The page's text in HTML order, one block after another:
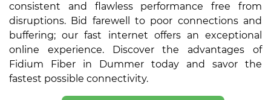
consistent and flawless performance free from
disruptions. Bid farewell to poor connections and
buffering; our fast internet offers an exceptional
online experience. Discover the advantages of
Fidium Fiber in Dummer today and savor the
fastest possible connectivity.